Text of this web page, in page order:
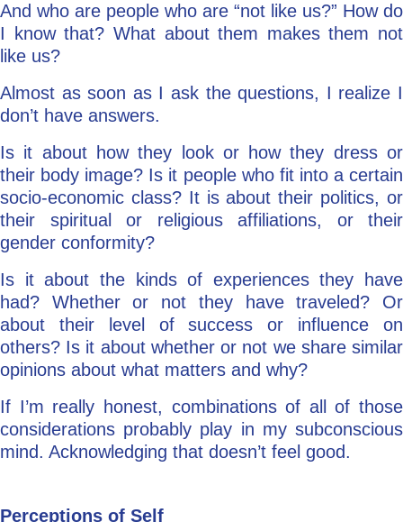
And who are people who are “not like us?” How do
I know that? What about them makes them not
like us?
Almost as soon as I ask the questions, I realize I
don’t have answers.
Is it about how they look or how they dress or
their body image? Is it people who fit into a certain
socio-economic class? It is about their politics, or
their spiritual or religious affiliations, or their
gender conformity?
Is it about the kinds of experiences they have
had? Whether or not they have traveled? Or
about their level of success or influence on
others? Is it about whether or not we share similar
opinions about what matters and why?
If I’m really honest, combinations of all of those
considerations probably play in my subconscious
mind. Acknowledging that doesn’t feel good.
Perceptions of Self